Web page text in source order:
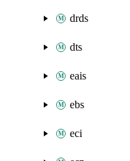
drds
dts
eais
ebs
eci